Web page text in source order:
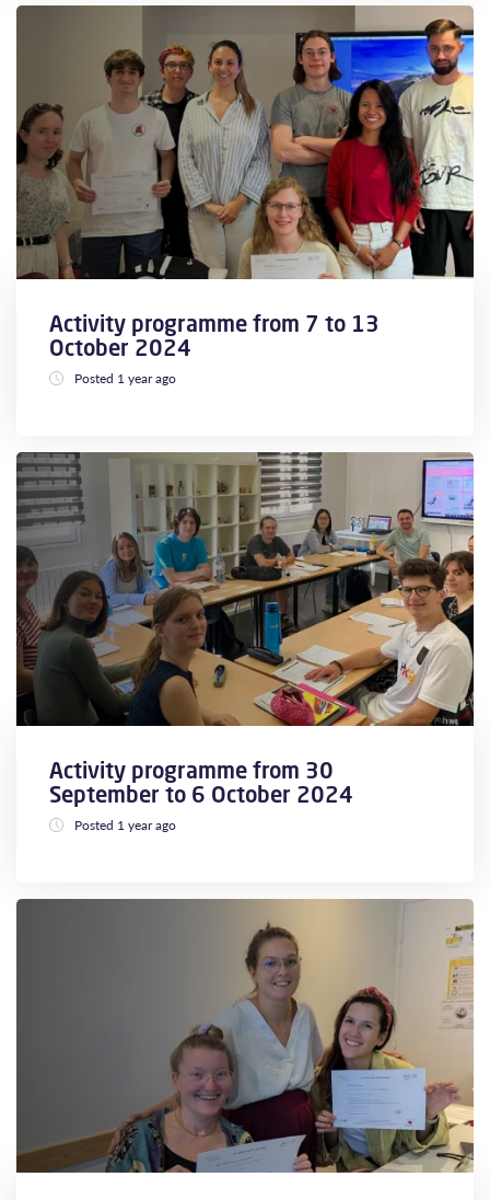
Activity programme from 7 to 13
October 2024
Posted 1 year ago
Activity programme from 30
September to 6 October 2024
Posted 1 year ago